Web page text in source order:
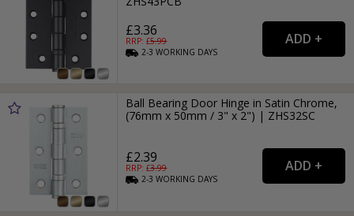
£3.36
RRP: £5.99
2-3WORKING DAYS
Ball Bearing Door Hinge in Satin Chrome,
(76mm x 50mm / 3" x 2") | ZHS32SC
£2.39
RRP: £3.99
2-3WORKING DAYS